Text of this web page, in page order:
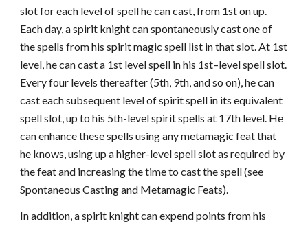
slot for each level of spell he can cast, from 1st on up.
Each day, a spirit knight can spontaneously cast one of
the spells from his spirit magic spell list in that slot. At 1st
level, he can cast a 1st level spell in his 1st–level spell slot.
Every four levels thereafter (5th, 9th, and so on), he can
cast each subsequent level of spirit spell in its equivalent
spell slot, up to his 5th-level spirit spells at 17th level. He
can enhance these spells using any metamagic feat that
he knows, using up a higher-level spell slot as required by
the feat and increasing the time to cast the spell (see
Spontaneous Casting and Metamagic Feats).
In addition, a spirit knight can expend points from his